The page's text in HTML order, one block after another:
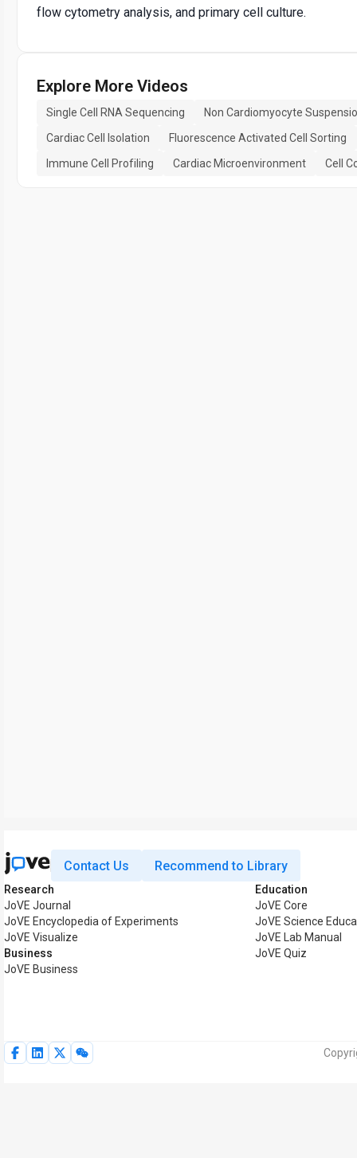
flow cytometry analysis, and primary cell culture.
Explore More Videos
Single Cell RNA Sequencing
Non Cardiomyocyte
Cardiac Cell Isolation
Fluorescence Activated Cell Sorting
Immune Cell Profiling
Cardiac Microenvironment Cell
Contact Us Recommend to Library
Research
JoVE Journal
JoVE Encyclopedia of Experiments
JoVE Visualize
Business
JoVE Business
Education
JoVE Core
JoVE Science
JoVE Lab Manual
JoVE Quiz